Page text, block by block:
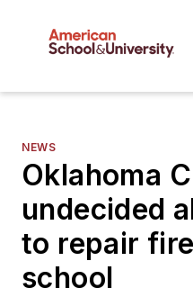
NEWS
Oklahoma
undecided
to repair
school